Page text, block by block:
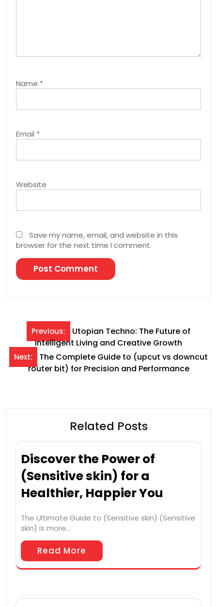
Name *
Email *
Website
Save my name, email, and website in this
browser for the next time I comment.
navigation
Previous:
Utopian Techno: The Future of
Intelligent Living and Creative Growth
Next:
The Complete Guide to (upcut vs downcut
router bit) for Precision and Performance
Related Posts
Discover the Power of
(Sensitive skin) for a
Healthier, Happier You
The Ultimate Guide to (Sensitive skin) (Sensitive
skin) is more…
Read More